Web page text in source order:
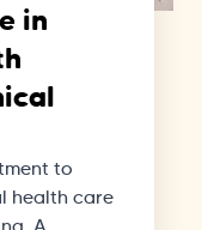
in
to
health care